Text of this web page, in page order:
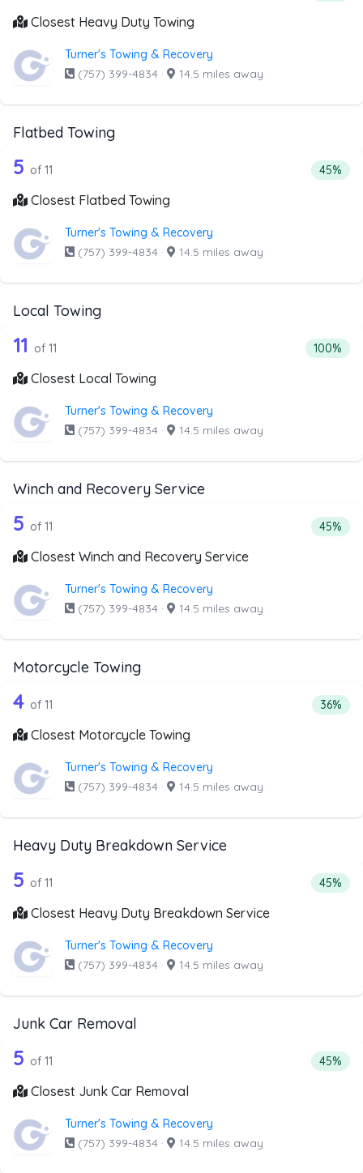
Closest Heavy Duty Towing
Turner's Towing & Recovery
(757) 399-4834 · 14.5 miles away
Flatbed Towing
Companies from the list above that offer Flatbed Towing
11 out of 5 companies from the list
5 of 11 45%
Closest Flatbed Towing
Turner's Towing & Recovery
(757) 399-4834 · 14.5 miles away
Local Towing
Companies from the list above that offer Local Towing
11 out of 11 companies from the list
11 of 11 100%
Closest Local Towing
Turner's Towing & Recovery
(757) 399-4834 · 14.5 miles away
Winch and Recovery Service
Companies from the list above that offer Winch and
11 out of 5 companies from the list
5 of 11 45%
Closest Winch and Recovery Service
Turner's Towing & Recovery
(757) 399-4834 · 14.5 miles away
Motorcycle Towing
Companies from the list above that offer Motorcycle
11 out of 4 companies from the list
4 of 11 36%
Closest Motorcycle Towing
Turner's Towing & Recovery
(757) 399-4834 · 14.5 miles away
Heavy Duty Breakdown Service
Companies from the list above that offer Heavy Duty
11 out of 5 companies from the list
5 of 11 45%
Closest Heavy Duty Breakdown Service
Turner's Towing & Recovery
(757) 399-4834 · 14.5 miles away
Junk Car Removal
Companies from the list above that offer Junk Car
11 out of 5 companies from the list
5 of 11 45%
Closest Junk Car Removal
Turner's Towing & Recovery
(757) 399-4834 · 14.5 miles away